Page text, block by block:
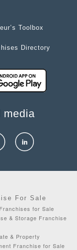
Toolbox
Directory
media
For Sale
for Sale
& Storage Franchise
& Property
Franchise for Sale